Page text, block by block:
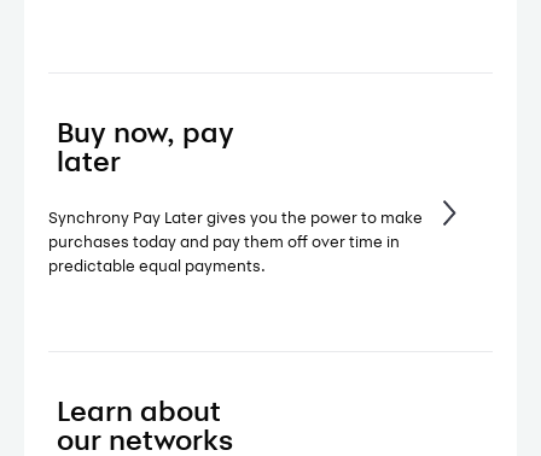
Buy now, pay
later
Synchrony Pay Later gives you the power to make
purchases today and pay them off over time in
predictable equal payments.
Learn about
our networks